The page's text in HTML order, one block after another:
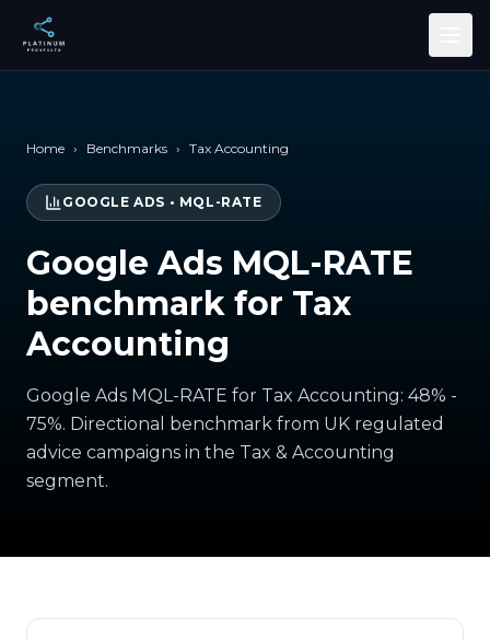
Skip to main content
Home › Benchmarks › Tax Accounting
GOOGLE ADS • MQL-RATE
Google Ads MQL-RATE
benchmark for Tax
Accounting
Google Ads MQL-RATE for Tax Accounting: 48% -
75%. Directional benchmark from UK regulated
advice campaigns in the Tax & Accounting
segment.